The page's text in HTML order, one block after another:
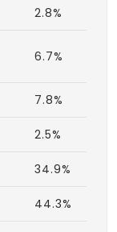
2.8%
6.7%
7.8%
2.5%
34.9%
44.3%